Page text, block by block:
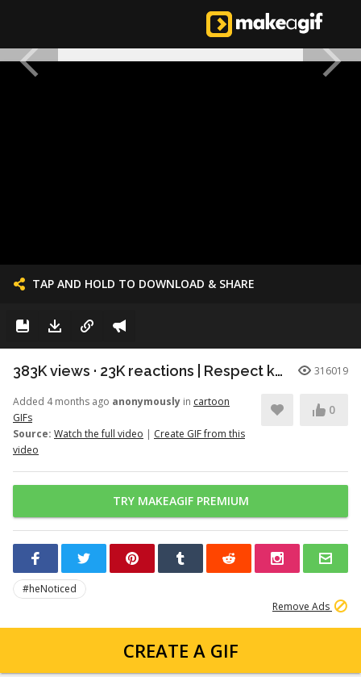
TAP AND HOLD TO DOWNLOAD & SHARE
383K views · 23K reactions | Respect knows no species. A powerful moment of honor between a young patriot and a faithful soldier. | Snouts of America 316019
Added 4 months ago anonymously in cartoon
GIFs
Source: Watch the full video | Create GIF from this
video
0
TRY MAKEAGIF PREMIUM
#heNoticed
Remove Ads
CREATE A GIF